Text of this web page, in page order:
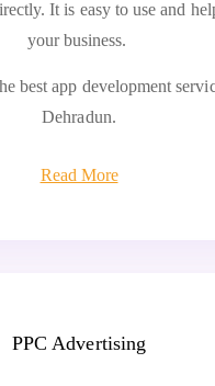
It is easy to use and
your business.
best app development
Dehradun.
Read More
PPC Advertising